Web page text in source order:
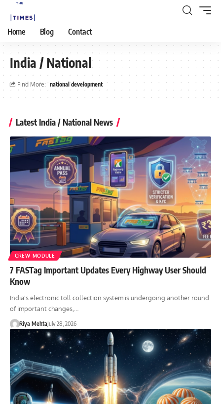
Home Blog Contact
India / National
Find More: national development
Latest India / National News
CREW MODULE
7 FASTag Important Updates Every Highway User Should
Know
India's electronic toll collection system is undergoing another round
of important changes,…
Riya MehtaJuly 28, 2026